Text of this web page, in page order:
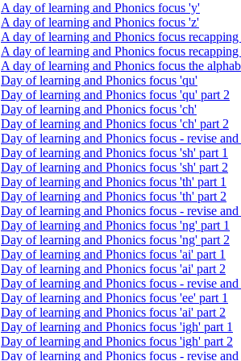
A day of learning and Phonics focus 'y'
A day of learning and Phonics focus 'z'
A day of learning and Phonics focus
A day of learning and Phonics focus
A day of learning and Phonics focus the
Day of learning and Phonics focus 'qu'
Day of learning and Phonics focus 'qu' part 2
Day of learning and Phonics focus 'ch'
Day of learning and Phonics focus 'ch' part 2
Day of learning and Phonics focus - revise
Day of learning and Phonics focus 'sh' part 1
Day of learning and Phonics focus 'sh' part 2
Day of learning and Phonics focus 'th' part 1
Day of learning and Phonics focus 'th' part 2
Day of learning and Phonics focus - revise
Day of learning and Phonics focus 'ng' part 1
Day of learning and Phonics focus 'ng' part 2
Day of learning and Phonics focus 'ai' part 1
Day of learning and Phonics focus 'ai' part 2
Day of learning and Phonics focus - revise
Day of learning and Phonics focus 'ee' part 1
Day of learning and Phonics focus 'ai' part 2
Day of learning and Phonics focus 'igh' part 1
Day of learning and Phonics focus 'igh' part 2
Day of learning and Phonics focus - revise